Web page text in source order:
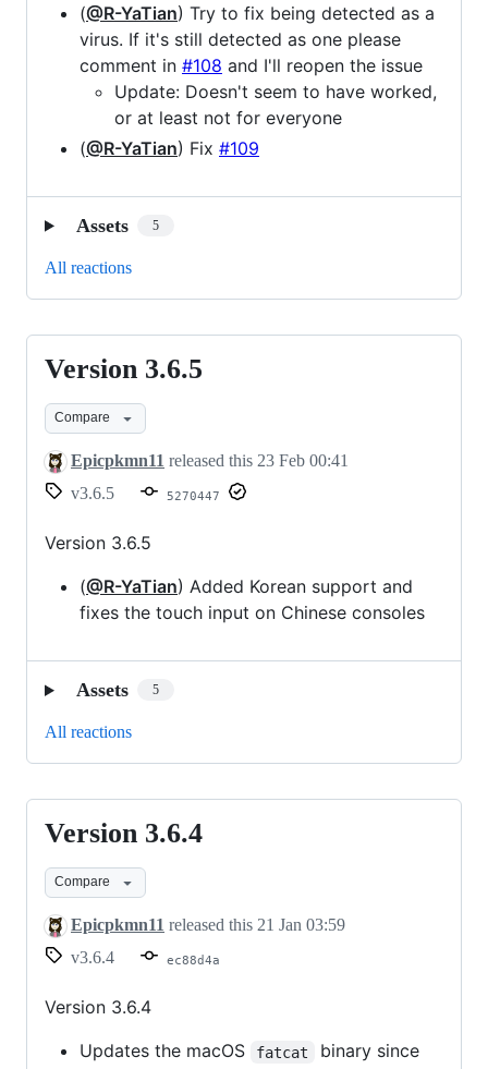
(@R-YaTian) Try to fix being detected as a
virus. If it's still detected as one please
comment in #108 and I'll reopen the issue
Update: Doesn't seem to have worked,
or at least not for everyone
(@R-YaTian) Fix #109
Assets 5
All reactions
Version
3.6.5
Version 3.6.5
Compare
Epicpkmn11 released this 23 Feb 00:41
v3.6.5
5270447
Version 3.6.5
(@R-YaTian) Added Korean support and
fixes the touch input on Chinese consoles
Assets 5
All reactions
Version
3.6.4
Version 3.6.4
Compare
Epicpkmn11 released this 21 Jan 03:59
v3.6.4
ec88d4a
Version 3.6.4
Updates the macOS
fatcat
binary since